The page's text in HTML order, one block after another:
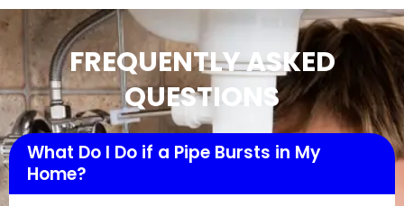
FREQUENTLY ASKED
QUESTIONS
What Do I Do if a Pipe Bursts in My
Home?